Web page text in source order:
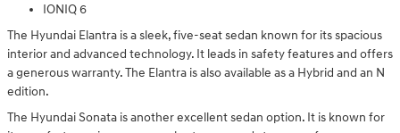
IONIQ 6
The Hyundai Elantra is a sleek, five-seat sedan known for its spacious
interior and advanced technology. It leads in safety features and offers
a generous warranty. The Elantra is also available as a Hybrid and an N
edition.
The Hyundai Sonata is another excellent sedan option. It is known for